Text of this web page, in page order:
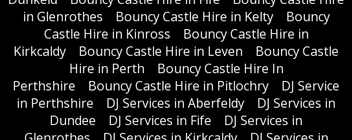
in Glenrothes
Bouncy Castle Hire in Kelty
Bouncy
Castle Hire in Kinross
Bouncy Castle Hire in
Kirkcaldy
Bouncy Castle Hire in Leven
Bouncy Castle
Hire in Perth
Bouncy Castle Hire In
Perthshire
Bouncy Castle Hire in Pitlochry
DJ Service
in Perthshire
DJ Services in Aberfeldy
DJ Services in
Dundee
DJ Services in Fife
DJ Services in